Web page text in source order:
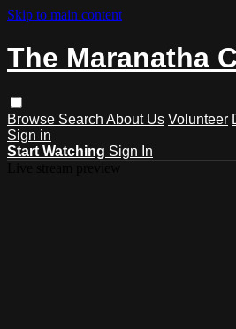
Skip to main content
The Maranatha
Browse Search About Us Volunteer
Sign in
Start Watching Sign In